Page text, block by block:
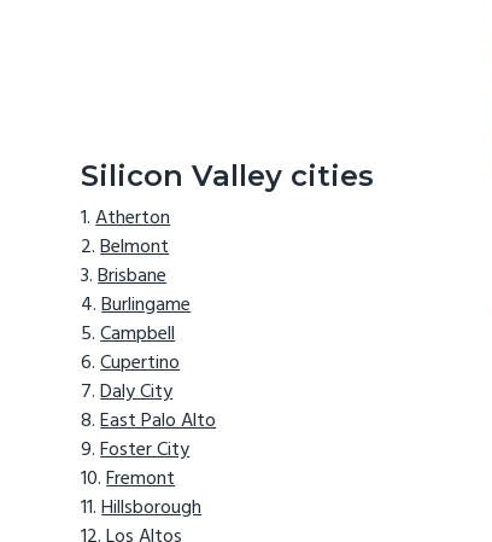
Silicon Valley cities
Atherton
Belmont
Brisbane
Burlingame
Campbell
Cupertino
Daly City
East Palo Alto
Foster City
Fremont
Hillsborough